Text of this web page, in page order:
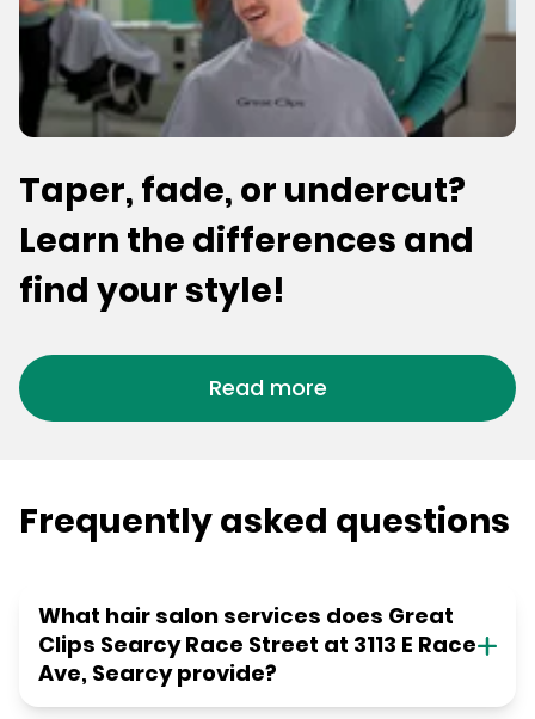
Taper, fade, or undercut?
Learn the differences and
find your style!
Read more
Frequently asked questions
What hair salon services does Great
Clips Searcy Race Street at 3113 E Race
Ave, Searcy provide?